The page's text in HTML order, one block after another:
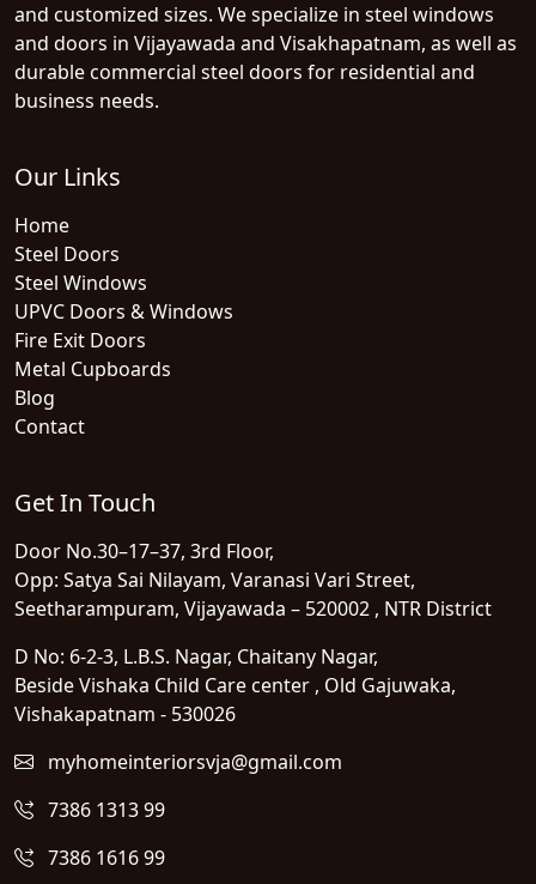
and customized sizes. We specialize in steel windows
and doors in Vijayawada and Visakhapatnam, as well as
durable commercial steel doors for residential and
business needs.
Our Links
Home
Steel Doors
Steel Windows
UPVC Doors & Windows
Fire Exit Doors
Metal Cupboards
Blog
Contact
Get In Touch
Door No.30–17–37, 3rd Floor,
Opp: Satya Sai Nilayam, Varanasi Vari Street,
Seetharampuram, Vijayawada – 520002 , NTR District
D No: 6-2-3, L.B.S. Nagar, Chaitany Nagar,
Beside Vishaka Child Care center , Old Gajuwaka,
Vishakapatnam - 530026
myhomeinteriorsvja@gmail.com
7386 1313 99
7386 1616 99